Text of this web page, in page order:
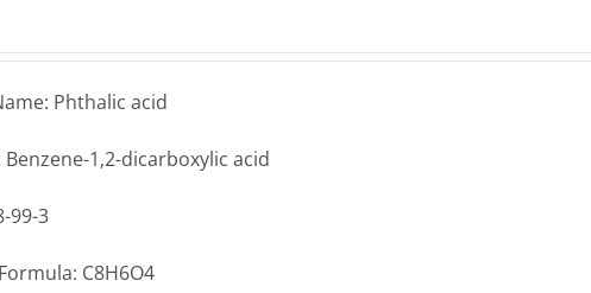
Phthalic acid
1,2-dicarboxylic acid
99-3
C8H6O4